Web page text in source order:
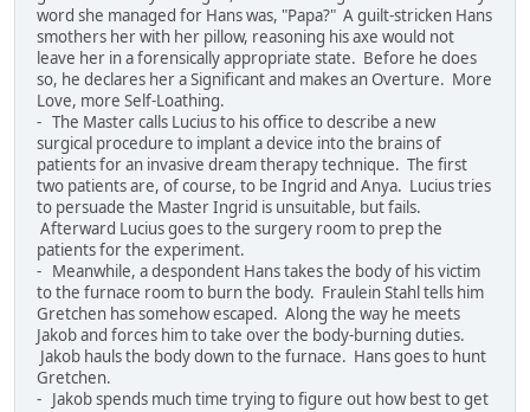
word she managed for Hans was, "Papa?" A guilt-stricken Hans
smothers her with her pillow, reasoning his axe would not
leave her in a forensically appropriate state. Before he does
so, he declares her a Significant and makes an Overture. More
Love, more Self-Loathing.
- The Master calls Lucius to his office to describe a new
surgical procedure to implant a device into the brains of
patients for an invasive dream therapy technique. The first
two patients are, of course, to be Ingrid and Anya. Lucius tries
to persuade the Master Ingrid is unsuitable, but fails.
Afterward Lucius goes to the surgery room to prep the
patients for the experiment.
- Meanwhile, a despondent Hans takes the body of his victim
to the furnace room to burn the body. Fraulein Stahl tells him
Gretchen has somehow escaped. Along the way he meets
Jakob and forces him to take over the body-burning duties.
Jakob hauls the body down to the furnace. Hans goes to hunt
Gretchen.
- Jakob spends much time trying to figure out how best to get